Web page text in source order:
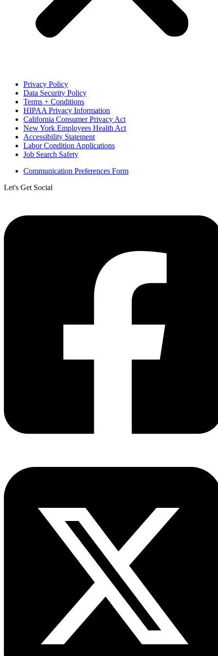
Privacy Policy
Data Security Policy
Terms + Conditions
HIPAA Privacy Information
California Consumer Privacy Act
New York Employees Health Act
Accessibility Statement
Labor Condition Applications
Job Search Safety
Communication Preferences Form
Let's Get Social